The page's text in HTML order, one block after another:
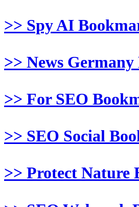
>> Spy AI
>> News
>> For SEO
>> SEO Social
>> Protect Nature